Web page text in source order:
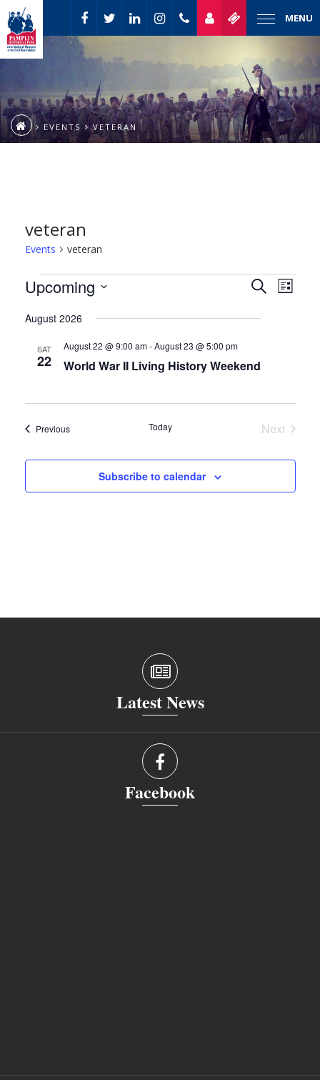
MENU
EVENTS VETERAN
veteran
Events veteran
Events
Events
Search
Views
SearchEvent
Views
List
Upcoming
date.
August 2026
SAT
22 World War II Living History Weekend
August 22 @ 9:00 am-August 23 @ 5:00 pm
PreviousEvents Today
Next
Subscribe to calendar
Latest News
Facebook